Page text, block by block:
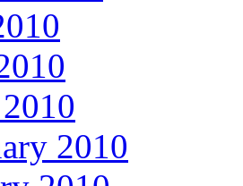
2010